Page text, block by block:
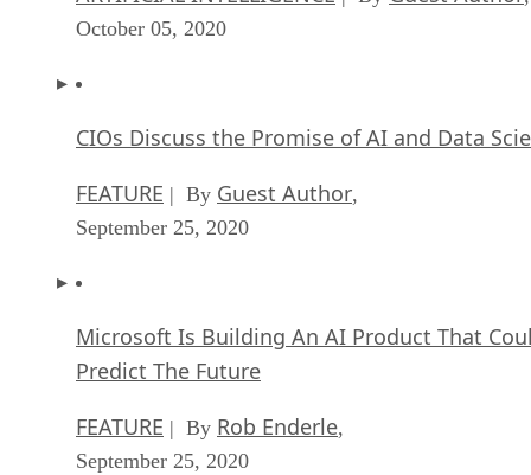
October 05, 2020
CIOs Discuss the Promise of AI and Data
FEATURE | By Guest Author,
September 25, 2020
Microsoft Is Building An AI Product That
Predict The Future
FEATURE | By Rob Enderle,
September 25, 2020